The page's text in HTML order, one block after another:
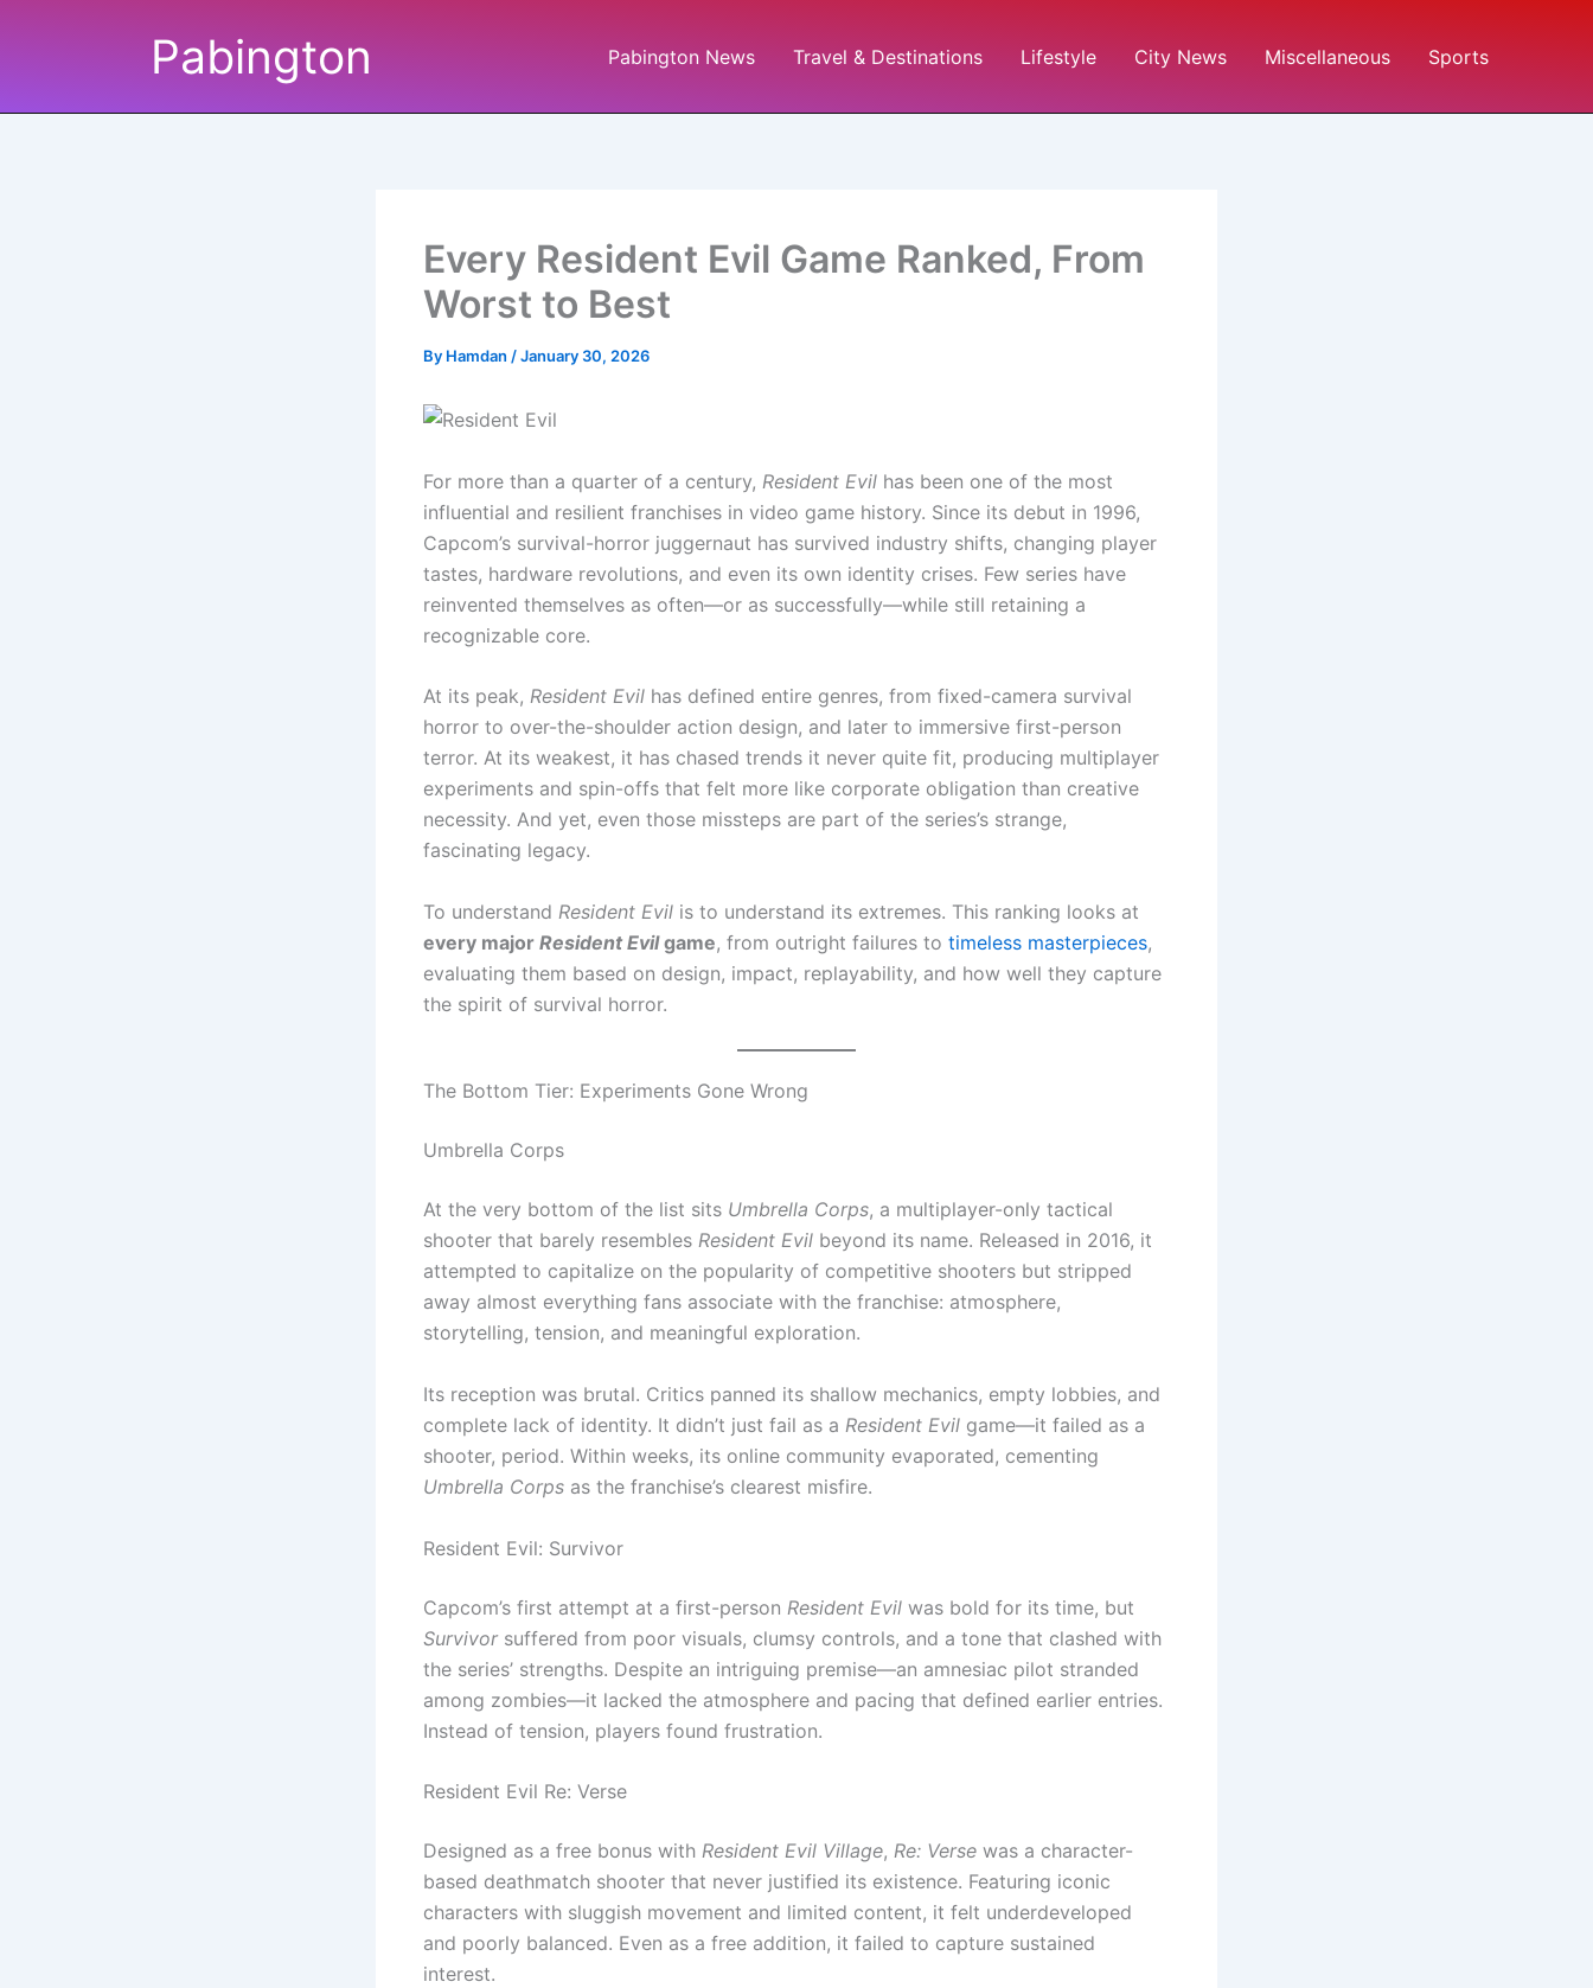
Pabington Pabington News Travel & Destinations Lifestyle City News Miscellaneous Sports
Every Resident Evil Game Ranked, From
Worst to Best
By Hamdan /January 30, 2026
For more than a quarter of a century, Resident Evil has been one of the most
influential and resilient franchises in video game history. Since its debut in 1996,
Capcom’s survival-horror juggernaut has survived industry shifts, changing player
tastes, hardware revolutions, and even its own identity crises. Few series have
reinvented themselves as often—or as successfully—while still retaining a
recognizable core.
At its peak, Resident Evil has defined entire genres, from fixed-camera survival
horror to over-the-shoulder action design, and later to immersive first-person
terror. At its weakest, it has chased trends it never quite fit, producing multiplayer
experiments and spin-offs that felt more like corporate obligation than creative
necessity. And yet, even those missteps are part of the series’s strange,
fascinating legacy.
To understand Resident Evil is to understand its extremes. This ranking looks at
every major Resident Evilgame, from outright failures to timeless masterpieces,
evaluating them based on design, impact, replayability, and how well they capture
the spirit of survival horror.
The Bottom Tier: Experiments Gone Wrong
Umbrella Corps
At the very bottom of the list sits Umbrella Corps, a multiplayer-only tactical
shooter that barely resembles Resident Evil beyond its name. Released in 2016, it
attempted to capitalize on the popularity of competitive shooters but stripped
away almost everything fans associate with the franchise: atmosphere,
storytelling, tension, and meaningful exploration.
Its reception was brutal. Critics panned its shallow mechanics, empty lobbies, and
complete lack of identity. It didn’t just fail as a Resident Evil game—it failed as a
shooter, period. Within weeks, its online community evaporated, cementing
Umbrella Corps as the franchise’s clearest misfire.
Resident Evil: Survivor
Capcom’s first attempt at a first-person Resident Evil was bold for its time, but
Survivorsuffered from poor visuals, clumsy controls, and a tone that clashed with
the series’ strengths. Despite an intriguing premise—an amnesiac pilot stranded
among zombies—it lacked the atmosphere and pacing that defined earlier entries.
Instead of tension, players found frustration.
Resident Evil Re: Verse
Designed as a free bonus with Resident Evil Village, Re: Verse was a character-
based deathmatch shooter that never justified its existence. Featuring iconic
characters with sluggish movement and limited content, it felt underdeveloped
and poorly balanced. Even as a free addition, it failed to capture sustained
interest.